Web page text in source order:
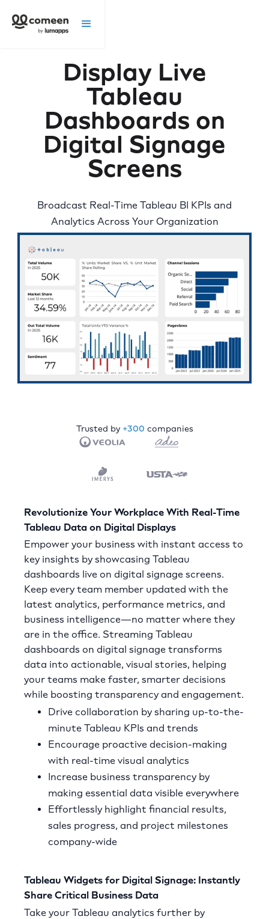
Display Live
Tableau
Dashboards on
Digital Signage
Screens
Broadcast Real-Time Tableau BI KPIs and
Analytics Across Your Organization
Trusted by +300 companies
Revolutionize Your Workplace With Real-Time
Tableau Data on Digital Displays
Empower your business with instant access to
key insights by showcasing Tableau
dashboards live on digital signage screens.
Keep every team member updated with the
latest analytics, performance metrics, and
business intelligence—no matter where they
are in the office. Streaming Tableau
dashboards on digital signage transforms
data into actionable, visual stories, helping
your teams make faster, smarter decisions
while boosting transparency and engagement.
Drive collaboration by sharing up-to-the-
minute Tableau KPIs and trends
Encourage proactive decision-making
with real-time visual analytics
Increase business transparency by
making essential data visible everywhere
Effortlessly highlight financial results,
sales progress, and project milestones
company-wide
Tableau Widgets for Digital Signage: Instantly
Share Critical Business Data
Take your Tableau analytics further by